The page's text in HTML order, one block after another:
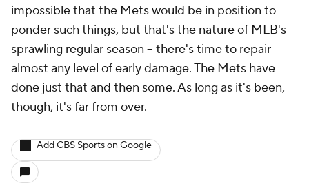
impossible that the Mets would be in position to
ponder such things, but that's the nature of MLB's
sprawling regular season – there's time to repair
almost any level of early damage. The Mets have
done just that and then some. As long as it's been,
though, it's far from over.
Add CBS Sports on Google